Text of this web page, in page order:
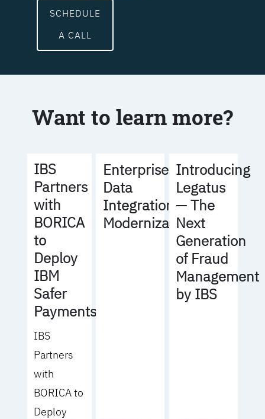
SCHEDULE
A CALL
Want to learn more?
IBS
Partners
with
BORICA
to
Deploy
IBM
Safer
Payments
IBS
Partners
with
BORICA to
Deploy
Enterprise
Data
Integration
Modernization
Introducing
Legatus
— The
Next
Generation
of Fraud
Management
by IBS